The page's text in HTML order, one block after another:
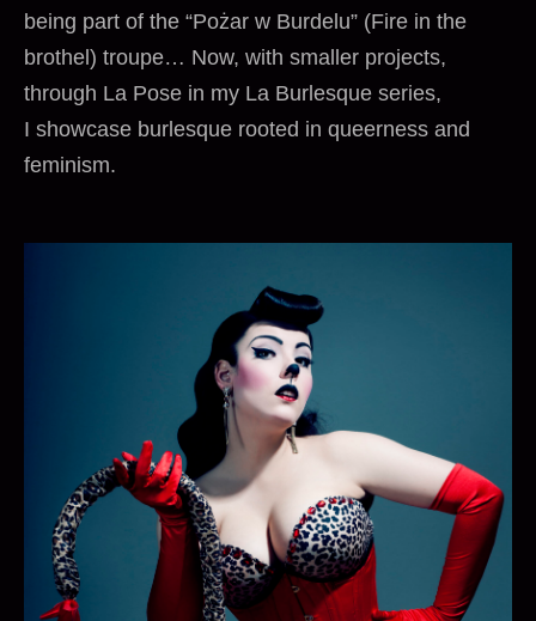
being part of the “Pożar w Burdelu” (Fire in the
brothel) troupe… Now, with smaller projects,
through La Pose in my La Burlesque series,
I showcase burlesque rooted in queerness and
feminism.